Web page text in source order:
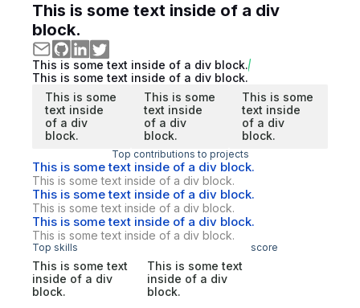
This is some text inside of a div
block.
This is some text inside of a div block.
This is some text inside of a div block.
This is some
text inside
of a div
block.
This is some
text inside
of a div
block.
This is some
text inside
of a div
block.
Top contributions to projects
This is some text inside of a div block.
This is some text inside of a div block.
This is some text inside of a div block.
This is some text inside of a div block.
This is some text inside of a div block.
This is some text inside of a div block.
Top skills score
This is some text
inside of a div
block.
This is some text
inside of a div
block.